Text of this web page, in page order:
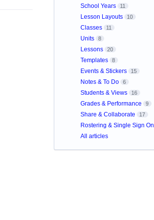
School Years 11
Lesson Layouts 10
Classes 11
Units 8
Lessons 20
Templates 8
Events & Stickers 15
Notes & To Do 6
Students & Views 16
Grades & Performance 9
Share & Collaborate 17
Rostering & Single Sign On
All articles